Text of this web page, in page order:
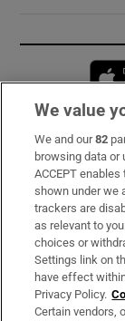
Subscribe
Support
About Us
Irish Times
OUR
We value
We and our82
browsing data or
ACCEPT
shown under we
trackers are
as relevant to
choices or
Settings link on
have effect
Privacy Policy.
Certain vendors,